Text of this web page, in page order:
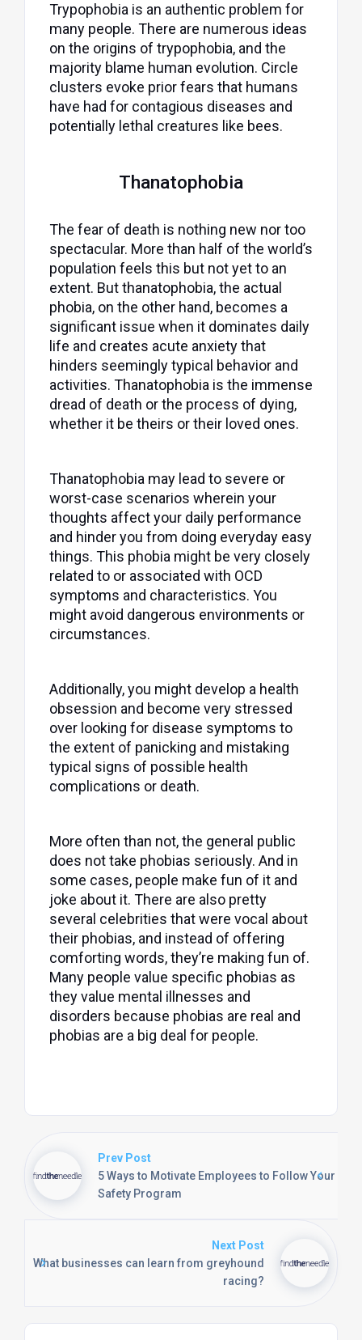
Trypophobia is an authentic problem for
many people. There are numerous ideas
on the origins of trypophobia, and the
majority blame human evolution. Circle
clusters evoke prior fears that humans
have had for contagious diseases and
potentially lethal creatures like bees.
Thanatophobia
The fear of death is nothing new nor too
spectacular. More than half of the world’s
population feels this but not yet to an
extent. But thanatophobia, the actual
phobia, on the other hand, becomes a
significant issue when it dominates daily
life and creates acute anxiety that
hinders seemingly typical behavior and
activities. Thanatophobia is the immense
dread of death or the process of dying,
whether it be theirs or their loved ones.
Thanatophobia may lead to severe or
worst-case scenarios wherein your
thoughts affect your daily performance
and hinder you from doing everyday easy
things. This phobia might be very closely
related to or associated with OCD
symptoms and characteristics. You
might avoid dangerous environments or
circumstances.
Additionally, you might develop a health
obsession and become very stressed
over looking for disease symptoms to
the extent of panicking and mistaking
typical signs of possible health
complications or death.
More often than not, the general public
does not take phobias seriously. And in
some cases, people make fun of it and
joke about it. There are also pretty
several celebrities that were vocal about
their phobias, and instead of offering
comforting words, they’re making fun of.
Many people value specific phobias as
they value mental illnesses and
disorders because phobias are real and
phobias are a big deal for people.
Prev Post
5 Ways to Motivate Employees to Follow Your
Safety Program
Next Post
What businesses can learn from greyhound
racing?